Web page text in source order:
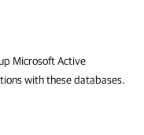
Microsoft Active
with these databases.